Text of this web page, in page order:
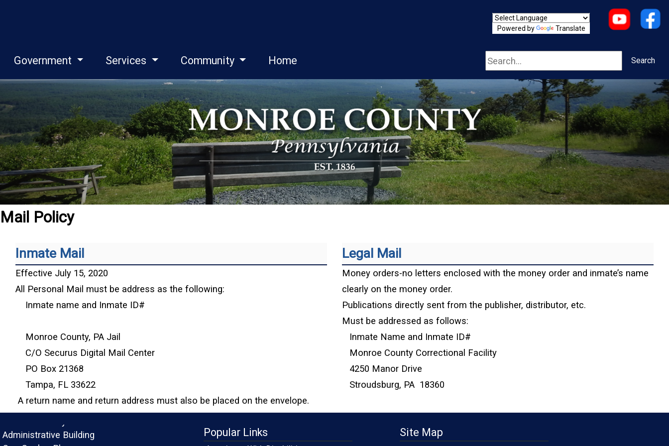
Powered by Translate
Government Services Community Home Search Search
Mail Policy
Inmate Mail
Effective July 15, 2020
All Personal Mail must be address as the following:
Inmate name and Inmate ID#
Monroe County, PA Jail
C/O Securus Digital Mail Center
PO Box 21368
Tampa, FL 33622
A return name and return address must also be placed on the envelope.
Legal Mail
Money orders-no letters enclosed with the money order and inmate’s name
clearly on the money order.
Publications directly sent from the publisher, distributor, etc.
Must be addressed as follows:
Inmate Name and Inmate ID#
Monroe County Correctional Facility
4250 Manor Drive
Stroudsburg, PA 18360
Administrative Building
Popular Links Site Map